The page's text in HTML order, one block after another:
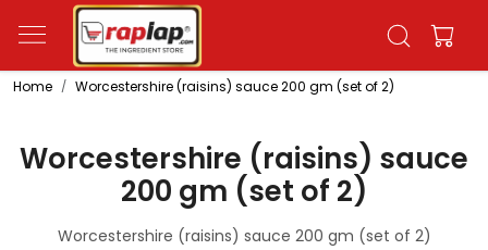
Home Worcestershire (raisins) sauce 200 gm (set of 2)
Worcestershire (raisins) sauce
200 gm (set of 2)
Worcestershire (raisins) sauce 200 gm (set of 2)